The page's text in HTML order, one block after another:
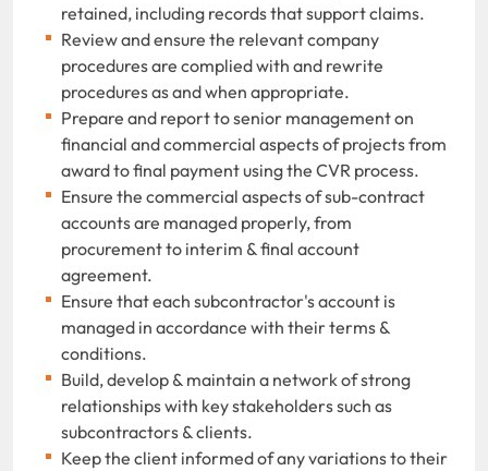
retained, including records that support claims.
Review and ensure the relevant company
procedures are complied with and rewrite
procedures as and when appropriate.
Prepare and report to senior management on
financial and commercial aspects of projects from
award to final payment using the CVR process.
Ensure the commercial aspects of sub-contract
accounts are managed properly, from
procurement to interim & final account
agreement.
Ensure that each subcontractor's account is
managed in accordance with their terms &
conditions.
Build, develop & maintain a network of strong
relationships with key stakeholders such as
subcontractors & clients.
Keep the client informed of any variations to their